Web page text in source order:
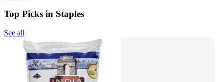
Top Picks in Staples
See all